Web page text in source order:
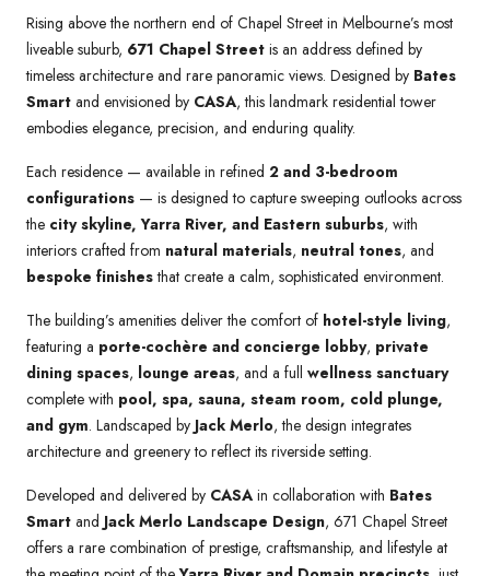
Rising above the northern end of Chapel Street in Melbourne’s most
liveable suburb, 671 Chapel Street is an address defined by
timeless architecture and rare panoramic views. Designed by Bates
Smart and envisioned by CASA, this landmark residential tower
embodies elegance, precision, and enduring quality.
Each residence — available in refined 2 and 3-bedroom
configurations — is designed to capture sweeping outlooks across
the city skyline, Yarra River, and Eastern suburbs, with
interiors crafted from natural materials, neutral tones, and
bespoke finishesthat create a calm, sophisticated environment.
The building’s amenities deliver the comfort of hotel-style living,
featuring a porte-cochère and concierge lobby, private
dining spaces, lounge areas, and a full wellness sanctuary
complete with pool, spa, sauna, steam room, cold plunge,
and gym. Landscaped by Jack Merlo, the design integrates
architecture and greenery to reflect its riverside setting.
Developed and delivered by CASA in collaboration with Bates
Smart and Jack Merlo Landscape Design, 671 Chapel Street
offers a rare combination of prestige, craftsmanship, and lifestyle at